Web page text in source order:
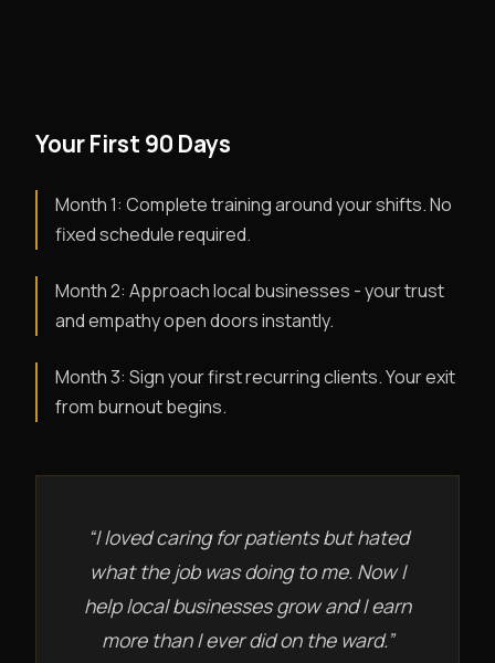
Your First 90 Days
Month 1: Complete training around your shifts. No
fixed schedule required.
Month 2: Approach local businesses - your trust
and empathy open doors instantly.
Month 3: Sign your first recurring clients. Your exit
from burnout begins.
“I loved caring for patients but hated
what the job was doing to me. Now I
help local businesses grow and I earn
more than I ever did on the ward.”